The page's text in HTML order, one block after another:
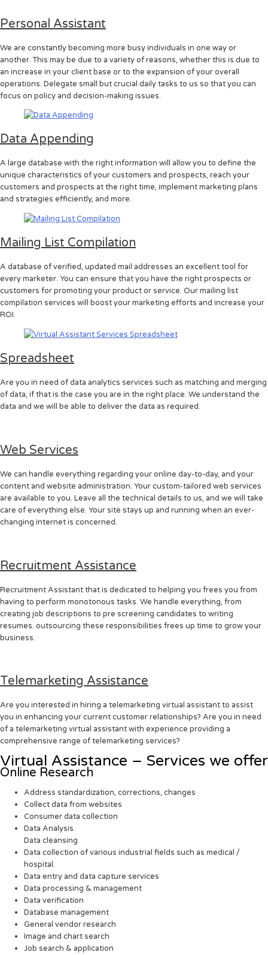
Personal Assistant
We are constantly becoming more busy individuals in one way or
another. This may be due to a variety of reasons, whether this is due to
an increase in your client base or to the expansion of your overall
operations. Delegate small but crucial daily tasks to us so that you can
focus on policy and decision-making issues.
Data Appending
A large database with the right information will allow you to define the
unique characteristics of your customers and prospects, reach your
customers and prospects at the right time, implement marketing plans
and strategies efficiently, and more.
Mailing List Compilation
A database of verified, updated mail addresses an excellent tool for
every marketer. You can ensure that you have the right prospects or
customers for promoting your product or service. Our mailing list
compilation services will boost your marketing efforts and increase your
ROI.
Spreadsheet
Are you in need of data analytics services such as matching and merging
of data, if that is the case you are in the right place. We understand the
data and we will be able to deliver the data as required.
Web Services
We can handle everything regarding your online day-to-day, and your
content and website administration. Your custom-tailored web services
are available to you. Leave all the technical details to us, and we will take
care of everything else. Your site stays up and running when an ever-
changing internet is concerned.
Recruitment Assistance
Recruitment Assistant that is dedicated to helping you frees you from
having to perform monotonous tasks. We handle everything, from
creating job descriptions to pre screening candidates to writing
resumes. outsourcing these responsibilities frees up time to grow your
business.
Telemarketing Assistance
Are you interested in hiring a telemarketing virtual assistant to assist
you in enhancing your current customer relationships? Are you in need
of a telemarketing virtual assistant with experience providing a
comprehensive range of telemarketing services?
Virtual Assistance – Services we offer
Online Research
Address standardization, corrections, changes
Collect data from websites
Consumer data collection
Data Analysis
Data cleansing
Data collection of various industrial fields such as medical /
hospital.
Data entry and data capture services
Data processing & management
Data verification
Database management
General vendor research
Image and chart search
Job search & application